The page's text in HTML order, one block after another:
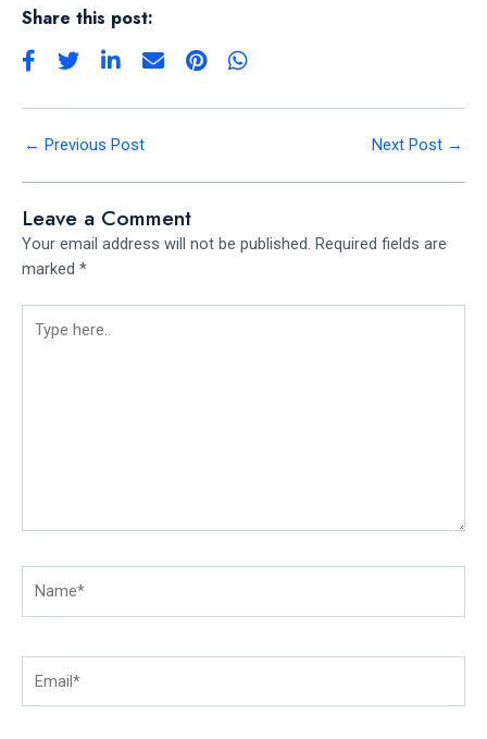
Share this post:
← Previous Post Next Post →
Leave a Comment
Your email address will not be published. Required fields are
marked *
here..